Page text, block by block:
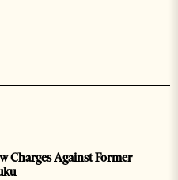
Charges Against Former